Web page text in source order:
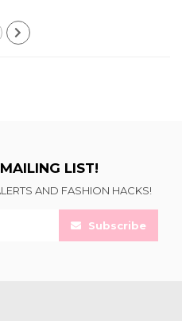
LIST!
AND FASHION HACKS!
Subscribe